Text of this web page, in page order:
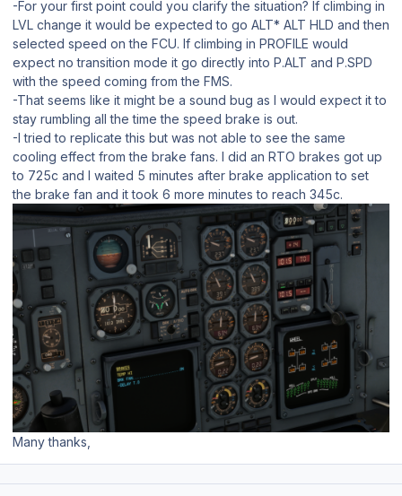
-For your first point could you clarify the situation? If climbing in
LVL change it would be expected to go ALT* ALT HLD and then
selected speed on the FCU. If climbing in PROFILE would
expect no transition mode it go directly into P.ALT and P.SPD
with the speed coming from the FMS.
-That seems like it might be a sound bug as I would expect it to
stay rumbling all the time the speed brake is out.
-I tried to replicate this but was not able to see the same
cooling effect from the brake fans. I did an RTO brakes got up
to 725c and I waited 5 minutes after brake application to set
the brake fan and it took 6 more minutes to reach 345c.
Many thanks,